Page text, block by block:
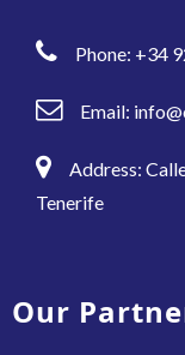
Phone: +34
Email:
Address:
Tenerife
Our